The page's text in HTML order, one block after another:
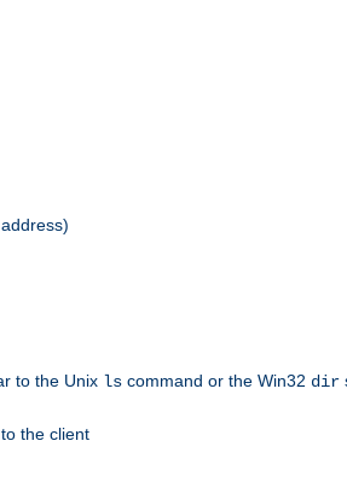
to the Unix ls command or the Win32 dir
the client